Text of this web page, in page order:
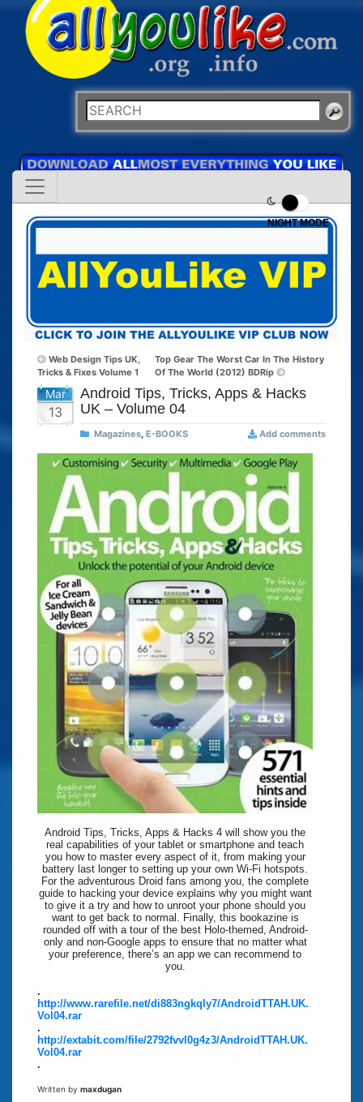
NIGHT MODE
Web Design Tips UK,
Tricks & Fixes Volume 1
Top Gear The Worst Car In The History
Of The World (2012) BDRip
Mar
13
Android Tips, Tricks, Apps & Hacks
UK – Volume 04
Magazines, E-BOOKS Add comments
Android Tips, Tricks, Apps & Hacks 4 will show you the
real capabilities of your tablet or smartphone and teach
you how to master every aspect of it, from making your
battery last longer to setting up your own Wi-Fi hotspots.
For the adventurous Droid fans among you, the complete
guide to hacking your device explains why you might want
to give it a try and how to unroot your phone should you
want to get back to normal. Finally, this bookazine is
rounded off with a tour of the best Holo-themed, Android-
only and non-Google apps to ensure that no matter what
your preference, there’s an app we can recommend to
you.
.
http://www.rarefile.net/di883ngkqly7/AndroidTTAH.UK.
Vol04.rar
.
http://extabit.com/file/2792fvvl0g4z3/AndroidTTAH.UK.
Vol04.rar
.
Written by maxdugan